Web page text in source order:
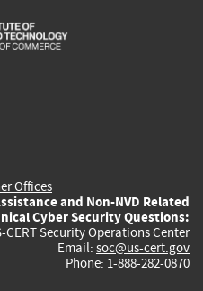
is
Offices
and Non-NVD Related
Cyber Security Questions:
CERT Security Operations Center
Email: soc@us-cert.gov
Phone: 1-888-282-0870